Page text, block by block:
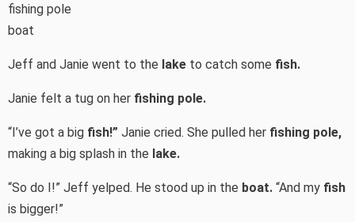
fishing pole
boat
Jeff and Janie went to the lake to catch some fish.
Janie felt a tug on her fishing pole.
“I’ve got a big fish!” Janie cried. She pulled her fishing pole,
making a big splash in the lake.
“So do I!” Jeff yelped. He stood up in the boat. “And my fish
is bigger!”